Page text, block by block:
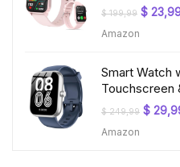
$199,99 Original
$
Amazon
Smart Watch
Touchscreen
$249,99 $
Amazon